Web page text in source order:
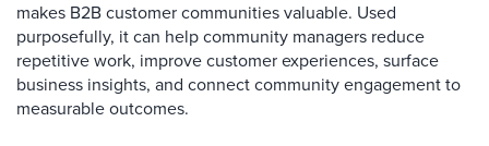
makes B2B customer communities valuable. Used
purposefully, it can help community managers reduce
repetitive work, improve customer experiences, surface
business insights, and connect community engagement to
measurable outcomes.